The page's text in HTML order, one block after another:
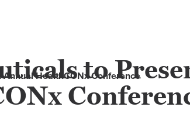
to
HealthCONx Conference